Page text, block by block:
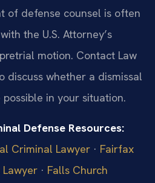
of defense counsel is often
the U.S. Attorney’s
motion. Contact Law
discuss whether a dismissal
in your situation.
Defense Resources:
Criminal Lawyer · Fairfax
· Falls Church